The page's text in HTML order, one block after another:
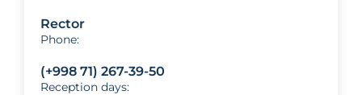
Rector
Phone:
(+998 71) 267-39-50
Reception days: